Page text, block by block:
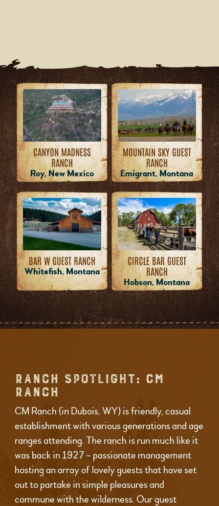
CANYON MADNESS
RANCH
Roy, New Mexico
MOUNTAIN SKY GUEST
RANCH
Emigrant, Montana
BAR W GUEST RANCH
Whitefish, Montana
CIRCLE BAR GUEST
RANCH
Hobson, Montana
RANCH SPOTLIGHT: CM
RANCH
CM Ranch (in Dubois, WY) is friendly, casual
establishment with various generations and age
ranges attending. The ranch is run much like it
was back in 1927 – passionate management
hosting an array of lovely guests that have set
out to partake in simple pleasures and
commune with the wilderness. Our guest